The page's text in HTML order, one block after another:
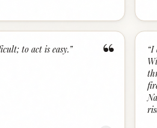
“
to act is easy.” “I